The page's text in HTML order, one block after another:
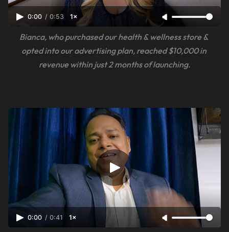
0:00 / 0:53 1×
Bianca, who purchased our health & wellness store &
opted into our advertising plan, reached $10,000 in
revenue within just 2 months of launching.
0:00 / 0:41 1×